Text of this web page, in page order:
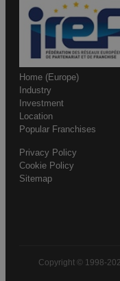
Home (Europe)
Industry
Investment
Location
Popular Franchises
Privacy Policy
Cookie Policy
Sitemap
Copyright © 1998-